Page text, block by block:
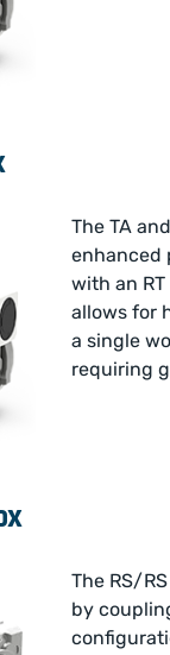
The TA
enhanced
with an
allows for
a single
requiring
The RS/
by